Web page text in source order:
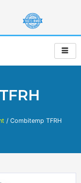
/ Combitemp TFRH